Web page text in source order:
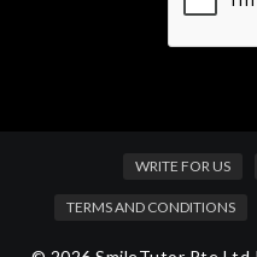
WRITE FOR US
TERMS AND CONDITIONS